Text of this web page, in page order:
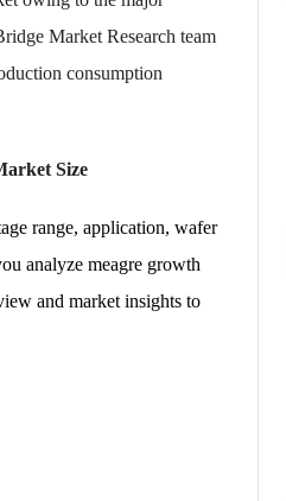
Market Research team
consumption
Size
range, application, wafer
analyze meagre growth
and market insights to